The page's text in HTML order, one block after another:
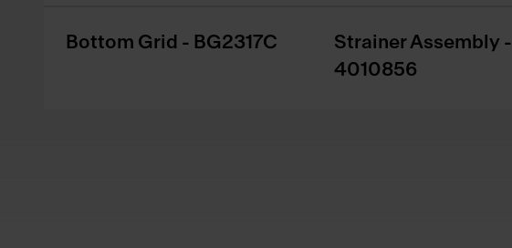
Bottom Grid - BG2317C
Strainer Assembly -
4010856